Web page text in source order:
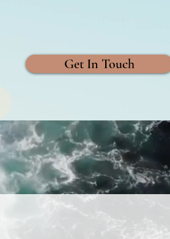
Get In Touch